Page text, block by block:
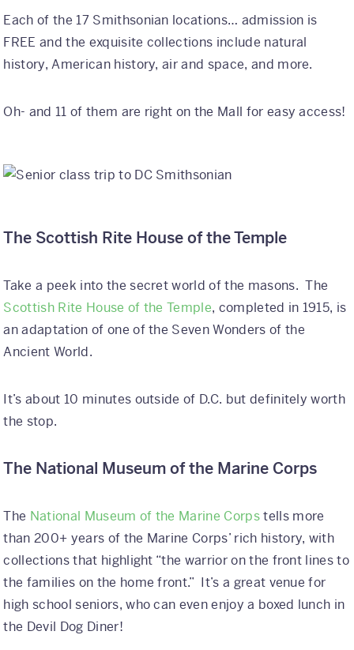
Each of the 17 Smithsonian locations… admission is
FREE and the exquisite collections include natural
history, American history, air and space, and more.
Oh- and 11 of them are right on the Mall for easy access!
The Scottish Rite House of the Temple
Take a peek into the secret world of the masons. The
Scottish Rite House of the Temple, completed in 1915, is
an adaptation of one of the Seven Wonders of the
Ancient World.
It’s about 10 minutes outside of D.C. but definitely worth
the stop.
The National Museum of the Marine Corps
The National Museum of the Marine Corpstells more
than 200+ years of the Marine Corps’ rich history, with
collections that highlight “the warrior on the front lines to
the families on the home front.” It’s a great venue for
high school seniors, who can even enjoy a boxed lunch in
the Devil Dog Diner!